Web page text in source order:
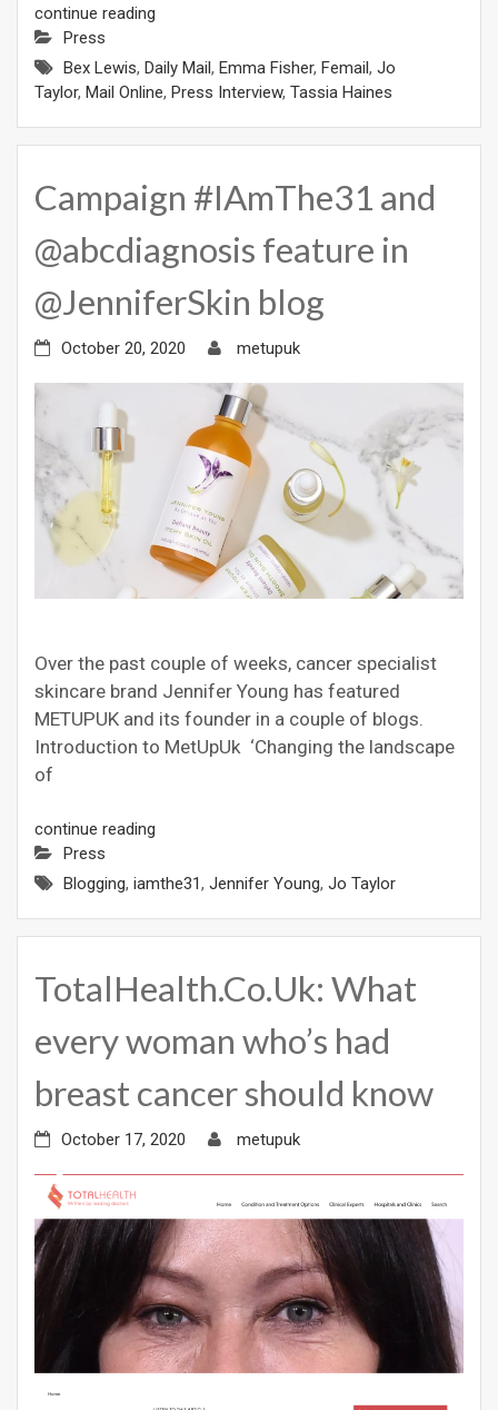
continue reading
Press
Bex Lewis, Daily Mail , Emma Fisher, Femail , Jo
Taylor, Mail Online, Press Interview, Tassia Haines
Campaign #IAmThe31 and
@abcdiagnosis feature in
@JenniferSkin blog
October 20, 2020 metupuk
Over the past couple of weeks, cancer specialist
skincare brand Jennifer Young has featured
METUPUK and its founder in a couple of blogs.
Introduction to MetUpUk ‘Changing the landscape
of
continue reading
Press
Blogging, iamthe31, Jennifer Young, Jo Taylor
TotalHealth.Co.Uk: What
every woman who’s had
breast cancer should know
October 17, 2020 metupuk